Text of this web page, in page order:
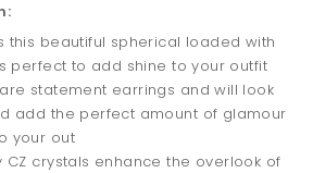
this beautiful spherical loaded with
perfect to add shine to your outfit
statement earrings and will look
add the perfect amount of glamour
your out
CZ crystals enhance the overlook of